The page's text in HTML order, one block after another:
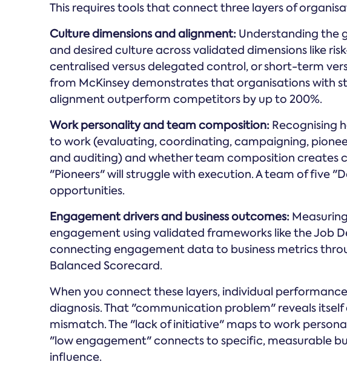
This requires tools that connect three layers of
Culture dimensions and alignment: Understanding the
and desired culture across validated dimensions like
centralised versus delegated control, or short-term
from McKinsey demonstrates that organisations with
alignment outperform competitors by up to 200%.
Work personality and team composition: Recognising
to work (evaluating, coordinating, campaigning,
and auditing) and whether team composition creates
"Pioneers" will struggle with execution. A team of five
opportunities.
Engagement drivers and business outcomes:
engagement using validated frameworks like the Job
connecting engagement data to business metrics
Balanced Scorecard.
When you connect these layers, individual
diagnosis. That "communication problem" reveals itself
mismatch. The "lack of initiative" maps to work
"low engagement" connects to specific, measurable
influence.